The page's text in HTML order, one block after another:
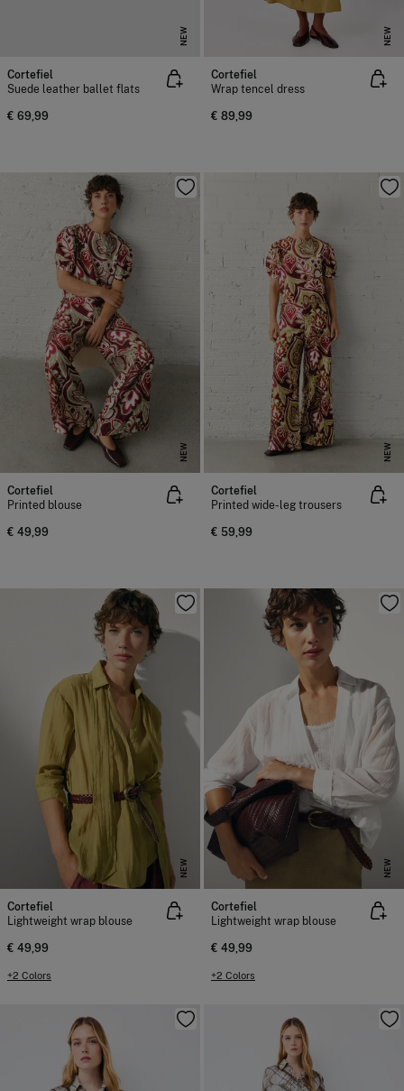
NEW
Cortefiel
Suede leather ballet flats
€ 69,99
NEW
Cortefiel
Wrap tencel dress
€ 89,99
NEW
Cortefiel
Printed blouse
€ 49,99
NEW
Cortefiel
Printed wide-leg trousers
€ 59,99
NEW
Cortefiel
Lightweight wrap blouse
€ 49,99
+2 Colors
NEW
Cortefiel
Lightweight wrap blouse
€ 49,99
+2 Colors